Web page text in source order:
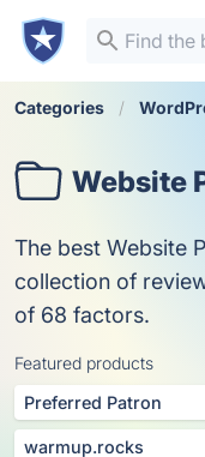
Categories
Website
The best Website
collection of
of 68 factors.
Featured products
Preferred Patron
warmup.rocks